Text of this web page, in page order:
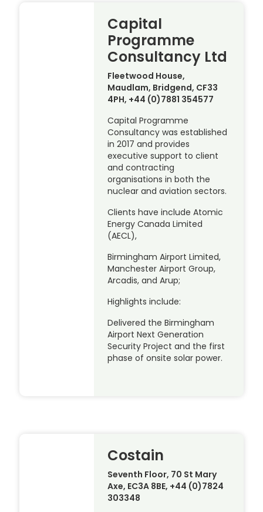
Capital
Programme
Consultancy Ltd
Fleetwood House,
Maudlam, Bridgend, CF33
4PH, +44 (0)7881 354577
Capital Programme
Consultancy was established
in 2017 and provides
executive support to client
and contracting
organisations in both the
nuclear and aviation sectors.
Clients have include Atomic
Energy Canada Limited
(AECL),
Birmingham Airport Limited,
Manchester Airport Group,
Arcadis, and Arup;
Highlights include:
Delivered the Birmingham
Airport Next Generation
Security Project and the first
phase of onsite solar power.
Costain
Seventh Floor, 70 St Mary
Axe, EC3A 8BE, +44 (0)7824
303348